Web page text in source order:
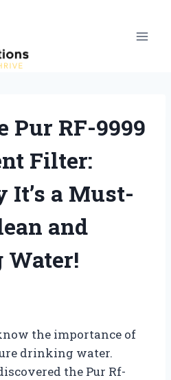
Pur RF-9999
Filter:
It’s a Must-
and
Water!
the importance of
drinking water.
the Pur Rf-